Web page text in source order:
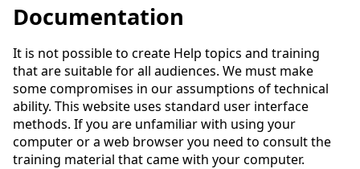
Documentation
It is not possible to create Help topics and training
that are suitable for all audiences. We must make
some compromises in our assumptions of technical
ability. This website uses standard user interface
methods. If you are unfamiliar with using your
computer or a web browser you need to consult the
training material that came with your computer.